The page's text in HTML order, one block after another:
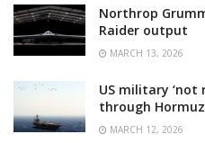
Northrop
Raider output
MARCH 13, 2026
US military ‘not
through
MARCH 12, 2026